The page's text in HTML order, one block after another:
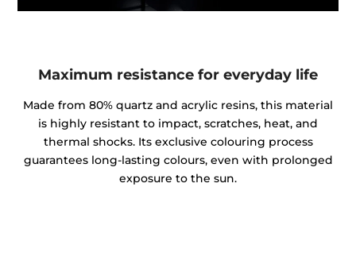
Maximum resistance for everyday life
Made from 80% quartz and acrylic resins, this material
is highly resistant to impact, scratches, heat, and
thermal shocks. Its exclusive colouring process
guarantees long-lasting colours, even with prolonged
exposure to the sun.